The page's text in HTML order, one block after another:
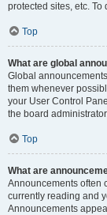
protected sites, etc.
Top
What are global
Global
them whenever
your User Control
the board
Top
What are
Announcements often
currently reading and
Announcements